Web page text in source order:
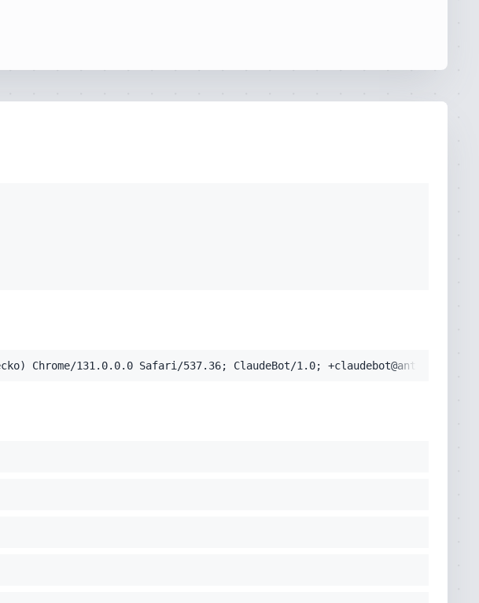
(KHTML, like Gecko) Chrome/131.0.0.0 Safari/537.36; ClaudeBot/1.0;
Chrome/131.0.0.0 Safari/537.36; ClaudeBot/1.0;